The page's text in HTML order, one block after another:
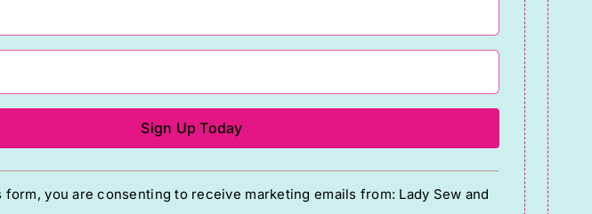
form, you are consenting to receive marketing emails from: Lady Sew and